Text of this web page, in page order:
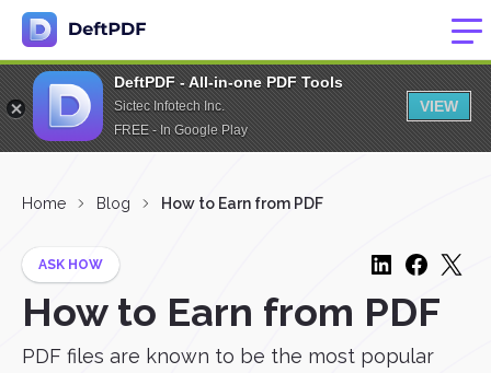
DeftPDF - All-in-one PDF Tools
Sictec Infotech Inc.
FREE - In Google Play
VIEW
Home Blog How to Earn from PDF
ASK HOW
How to Earn from PDF
PDF files are known to be the most popular